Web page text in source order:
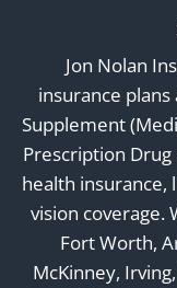
Jon Nolan
insurance plans
Supplement
Prescription Drug
health insurance,
vision coverage.
Fort Worth,
McKinney,